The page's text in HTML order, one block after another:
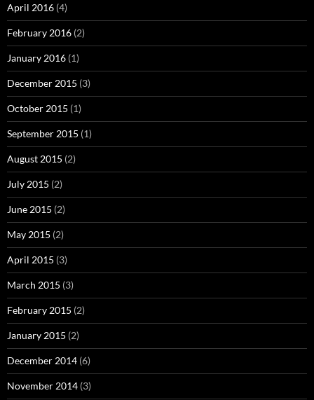
April 2016 (4)
February 2016 (2)
January 2016 (1)
December 2015 (3)
October 2015 (1)
September 2015 (1)
August 2015 (2)
July 2015 (2)
June 2015 (2)
May 2015 (2)
April 2015 (3)
March 2015 (3)
February 2015 (2)
January 2015 (2)
December 2014 (6)
November 2014 (3)